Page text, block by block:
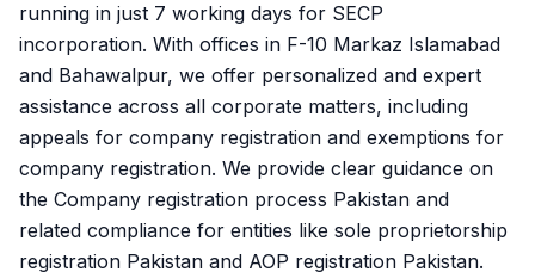
running in just 7 working days for SECP
incorporation. With offices in F-10 Markaz Islamabad
and Bahawalpur, we offer personalized and expert
assistance across all corporate matters, including
appeals for company registration and exemptions for
company registration. We provide clear guidance on
the Company registration process Pakistan and
related compliance for entities like sole proprietorship
registration Pakistan and AOP registration Pakistan.